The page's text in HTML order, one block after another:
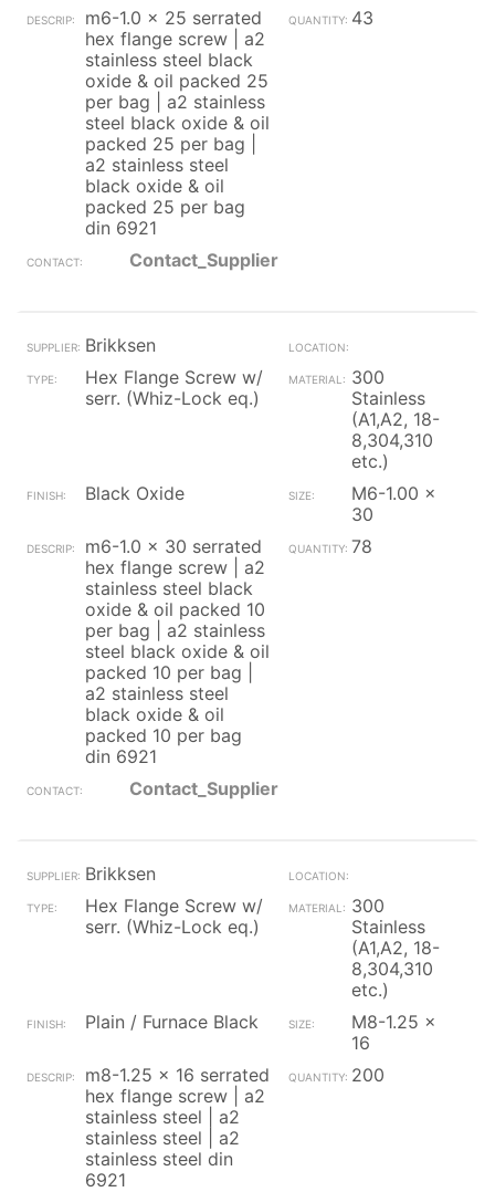
m6-1.0 x 25 serrated
hex flange screw | a2
stainless steel black
oxide & oil packed 25
per bag | a2 stainless
steel black oxide & oil
packed 25 per bag |
a2 stainless steel
black oxide & oil
packed 25 per bag
din 6921
43
Contact_Supplier
Brikksen
Hex Flange Screw w/
serr. (Whiz-Lock eq.)
300
Stainless
(A1,A2, 18-
8,304,310
etc.)
Black Oxide
M6-1.00 x
30
m6-1.0 x 30 serrated
hex flange screw | a2
stainless steel black
oxide & oil packed 10
per bag | a2 stainless
steel black oxide & oil
packed 10 per bag |
a2 stainless steel
black oxide & oil
packed 10 per bag
din 6921
78
Contact_Supplier
Brikksen
Hex Flange Screw w/
serr. (Whiz-Lock eq.)
300
Stainless
(A1,A2, 18-
8,304,310
etc.)
Plain / Furnace Black
M8-1.25 x
16
m8-1.25 x 16 serrated
hex flange screw | a2
stainless steel | a2
stainless steel | a2
stainless steel din
6921
200